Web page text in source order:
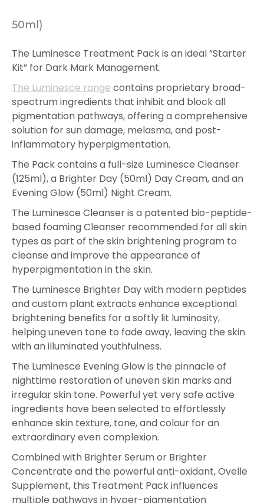
50ml)
The Luminesce Treatment Pack is an ideal “Starter
Kit” for Dark Mark Management.
The Luminesce range contains proprietary broad-
spectrum ingredients that inhibit and block all
pigmentation pathways, offering a comprehensive
solution for sun damage, melasma, and post-
inflammatory hyperpigmentation.
The Pack contains a full-size Luminesce Cleanser
(125ml), a Brighter Day (50ml) Day Cream, and an
Evening Glow (50ml) Night Cream.
The Luminesce Cleanser is a patented bio-peptide-
based foaming Cleanser recommended for all skin
types as part of the skin brightening program to
cleanse and improve the appearance of
hyperpigmentation in the skin.
The Luminesce Brighter Day with modern peptides
and custom plant extracts enhance exceptional
brightening benefits for a softly lit luminosity,
helping uneven tone to fade away, leaving the skin
with an illuminated youthfulness.
The Luminesce Evening Glow is the pinnacle of
nighttime restoration of uneven skin marks and
irregular skin tone. Powerful yet very safe active
ingredients have been selected to effortlessly
enhance skin texture, tone, and colour for an
extraordinary even complexion.
Combined with Brighter Serum or Brighter
Concentrate and the powerful anti-oxidant, Ovelle
Supplement, this Treatment Pack influences
multiple pathways in hyper-pigmentation